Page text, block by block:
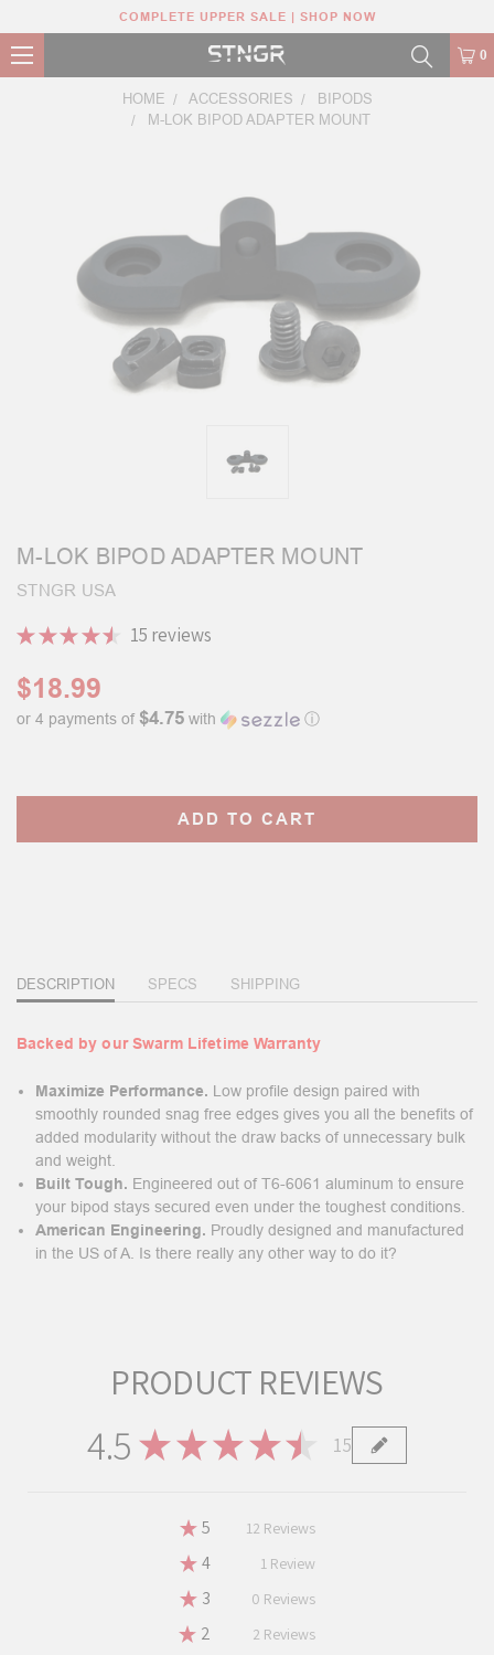
COMPLETE UPPER SALE | SHOP NOW
0
HOME ACCESSORIES
BIPODS
M-LOK BIPOD ADAPTER MOUNT
M-LOK BIPOD ADAPTER MOUNT
STNGR USA
★ ★ ★ ★ ★ 15 reviews
15
$18.99
or 4 payments of $4.75 with ⓘ
DESCRIPTION SPECS SHIPPING
Backed by our Swarm Lifetime Warranty
Maximize Performance. Low profile design paired with
smoothly rounded snag free edges gives you all the benefits of
added modularity without the draw backs of unnecessary bulk
and weight.
Built Tough. Engineered out of T6-6061 aluminum to ensure
your bipod stays secured even under the toughest conditions.
American Engineering. Proudly designed and manufactured
in the US of A. Is there really any other way to do it?
PRODUCT REVIEWS
4.5 ★ ★ ★★★ 15
15
★ 5 80%
12 Reviews
★ 4 6.666666666666667%
1 Review
★ 3 0 Reviews
★ 2 13.333333333333334%
2 Reviews